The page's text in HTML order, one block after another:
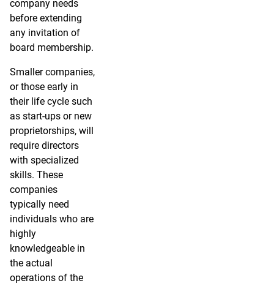
company needs
before extending
any invitation of
board membership.
Smaller companies,
or those early in
their life cycle such
as start-ups or new
proprietorships, will
require directors
with specialized
skills. These
companies
typically need
individuals who are
highly
knowledgeable in
the actual
operations of the